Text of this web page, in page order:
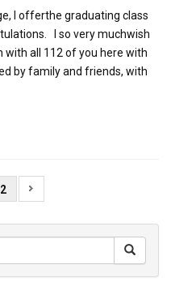
I offerthe graduating class
I so very muchwish
with all 112 of you here with
by family and friends, with
2